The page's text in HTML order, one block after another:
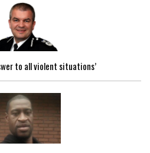
to all violent situations’